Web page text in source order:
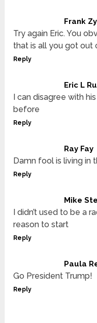
Frank
Try again Eric. You
that is all you got out
Reply
Eric L
I can disagree with
before
Reply
Ray Fay
Damn fool is living in
Reply
Mike
I didn’t used to be a
reason to start
Reply
Paula
Go President Trump!
Reply